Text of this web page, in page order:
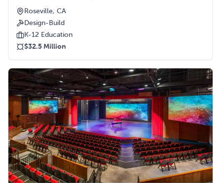
Roseville on the corner of Solaire Drive and Westbrook
Drive, this brand-new campus consists of seven buildings,
including four classroom buildings (grades 1-6), one
kindergarten building, one administration and library
Roseville, CA
Design-Build
K-12 Education
$32.5 Million